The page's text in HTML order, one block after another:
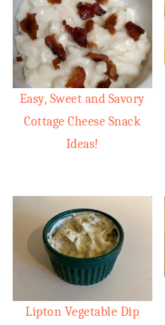
Easy, Sweet and Savory
Cottage Cheese Snack
Ideas!
Lipton Vegetable Dip